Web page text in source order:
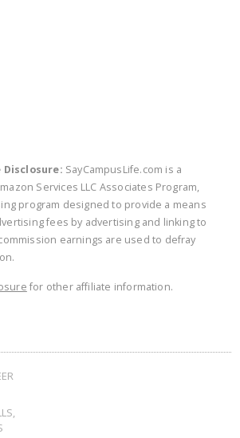
SayCampusLife.com is a
Services LLC Associates Program,
program designed to provide a means
fees by advertising and linking to
earnings are used to defray
for other affiliate information.
,